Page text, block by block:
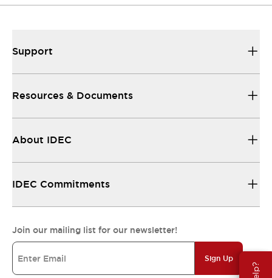
Support
Resources & Documents
About IDEC
IDEC Commitments
Join our mailing list for our newsletter!
Sign Up